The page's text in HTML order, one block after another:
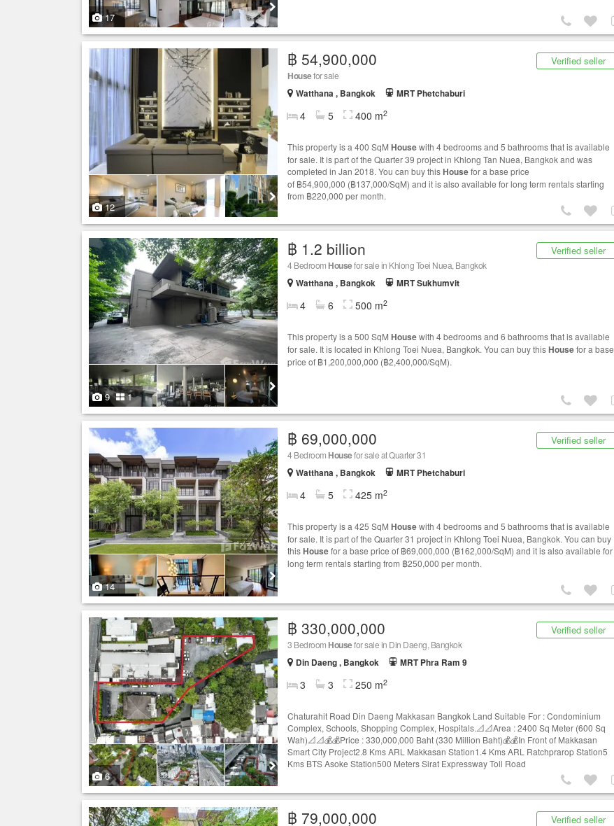
17
12
Verified seller
฿ 54,900,000
Housefor sale
Watthana , Bangkok
MRT Phetchaburi
4 5 400 m2
This property is a 400 SqM Housewith 4 bedrooms and 5 bathrooms that is available
for sale. It is part of the Quarter 39 project in Khlong Tan Nuea, Bangkok and was
completed in Jan 2018. You can buy thisHousefor a base price
of ฿54,900,000 (฿137,000/SqM) and it is also available for long term rentals starting
from ฿220,000 per month.
9 1
Verified seller
฿ 1.2 billion
4 Bedroom Housefor sale in Khlong Toei Nuea, Bangkok
Watthana , Bangkok
MRT Sukhumvit
4 6 500 m2
This property is a 500 SqM Housewith 4 bedrooms and 6 bathrooms that is available
for sale. It is located in Khlong Toei Nuea, Bangkok. You can buy thisHousefor a base
price of ฿1,200,000,000 (฿2,400,000/SqM).
14
Verified seller
฿ 69,000,000
4 Bedroom Housefor sale at Quarter 31
Watthana , Bangkok
MRT Phetchaburi
4 5 425 m2
This property is a 425 SqM Housewith 4 bedrooms and 5 bathrooms that is available
for sale. It is part of the Quarter 31 project in Khlong Toei Nuea, Bangkok. You can buy
thisHousefor a base price of ฿69,000,000 (฿162,000/SqM) and it is also available for
long term rentals starting from ฿250,000 per month.
6
Verified seller
฿ 330,000,000
3 Bedroom Housefor sale in Din Daeng, Bangkok
Din Daeng , Bangkok
MRT Phra Ram 9
3 3 250 m2
Chaturahit Road Din Daeng Makkasan Bangkok Land Suitable For : Condominium
Complex, Schools, Shopping Complex, Hospitals.📐📐Area : 2400 Sq Meter (600 Sq
Wah)📐📐💰💰Price : 330,000,000 Baht (330 Million Baht)💰💰In Front of Makkasan
Smart City Project2.8 Kms ARL Makkasan Station1.4 Kms ARL Ratchprarop Station5
Kms BTS Asoke Station500 Meters Sirat Expressway Toll Road
Verified seller
฿ 79,000,000